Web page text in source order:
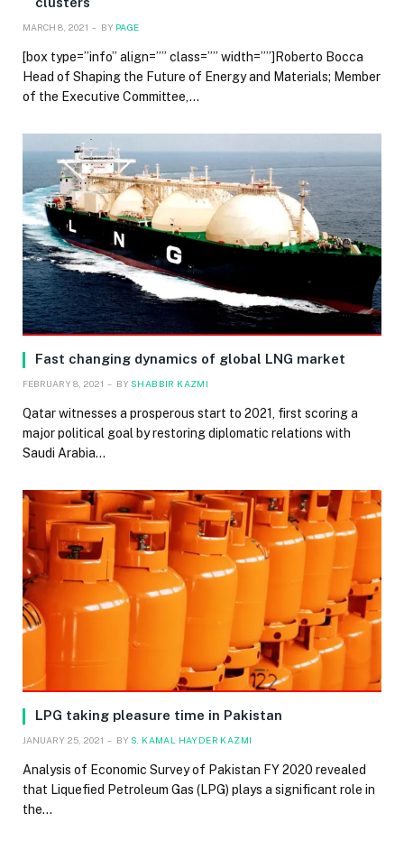
MARCH 8, 2021 BY PAGE
[box type=”info” align=”” class=”” width=””]Roberto Bocca
Head of Shaping the Future of Energy and Materials; Member
of the Executive Committee,…
Fast changing dynamics of global LNG market
FEBRUARY 8, 2021 BY SHABBIR KAZMI
Qatar witnesses a prosperous start to 2021, first scoring a
major political goal by restoring diplomatic relations with
Saudi Arabia…
LPG taking pleasure time in Pakistan
JANUARY 25, 2021 BY S. KAMAL HAYDER KAZMI
Analysis of Economic Survey of Pakistan FY 2020 revealed
that Liquefied Petroleum Gas (LPG) plays a significant role in
the…